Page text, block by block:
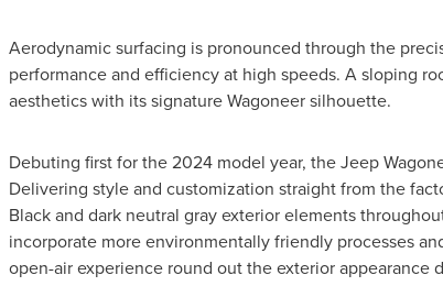
Aerodynamic surfacing is pronounced through the
performance and efficiency at high speeds. A sloping
aesthetics with its signature Wagoneer silhouette.
Debuting first for the 2024 model year, the Jeep
Delivering style and customization straight from the
Black and dark neutral gray exterior elements
incorporate more environmentally friendly processes
open-air experience round out the exterior appearance